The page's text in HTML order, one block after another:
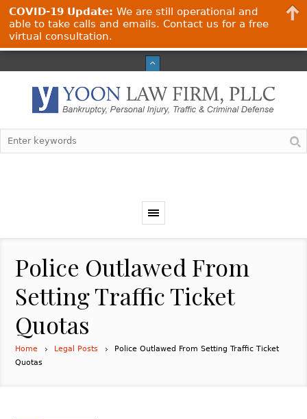
Police Outlawed From
Setting Traffic Ticket
Quotas
Home Legal Posts
Police Outlawed From Setting Traffic Ticket
Quotas
COVID-19 Update: We are still operational and
able to take calls and emails. Contact us for a free
virtual consultation.